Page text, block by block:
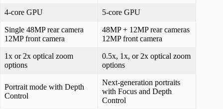
4-core GPU 5-core GPU
Single 48MP rear camera
12MP front camera
48MP + 12MP rear cameras
12MP front camera
1x or 2x optical zoom
options
0.5x, 1x, or 2x optical zoom
options
Portrait mode with Depth
Control
Next-generation portraits
with Focus and Depth
Control